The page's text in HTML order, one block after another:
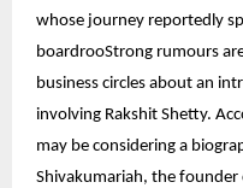
whose journey reportedly
boardrooStrong rumours
business circles about an
involving Rakshit Shetty.
may be considering a
Shivakumariah, the founder